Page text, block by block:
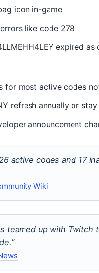
icon in-game
like code 278
expired
for most active codes
refresh annually or
announcement
active codes and 17
Wiki
teamed up with